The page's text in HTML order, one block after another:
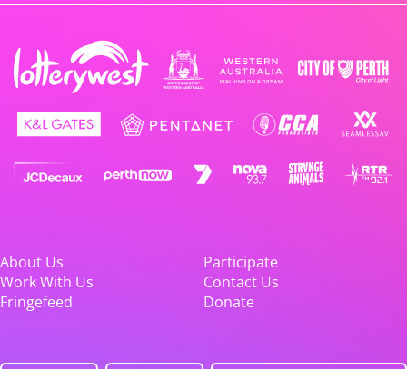
About Us
Participate
Work With Us
Contact Us
Fringefeed
Donate